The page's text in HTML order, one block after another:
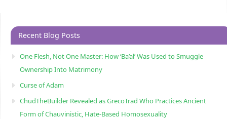
Recent Blog Posts
One Flesh, Not One Master: How ‘Ba’al’ Was Used to Smuggle
Ownership Into Matrimony
Curse of Adam
ChudTheBuilder Revealed as GrecoTrad Who Practices Ancient
Form of Chauvinistic, Hate-Based Homosexuality